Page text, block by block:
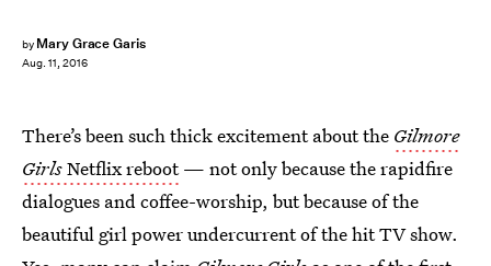
by Mary Grace Garis
Aug. 11, 2016
There’s been such thick excitement about the Gilmore
GirlsNetflix reboot— not only because the rapidfire
dialogues and coffee-worship, but because of the
beautiful girl power undercurrent of the hit TV show.